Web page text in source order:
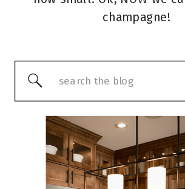
champagne!
Search